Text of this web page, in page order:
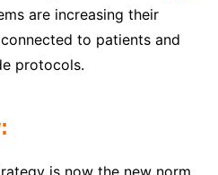
are increasing their
to patients and
protocols.